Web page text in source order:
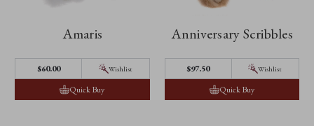
Amaris
$60.00 Wishlist
Quick Buy
Anniversary Scribbles
$97.50 Wishlist
Quick Buy